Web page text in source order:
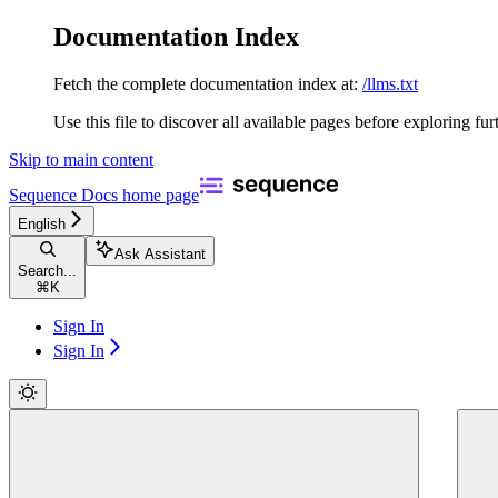
Documentation Index
Fetch the complete documentation index at: /llms.txt
Use this file to discover all available pages before exploring
Skip to main content
Sequence Docs home page
English
Search...
⌘ K
Ask Assistant
Sign In
Sign In